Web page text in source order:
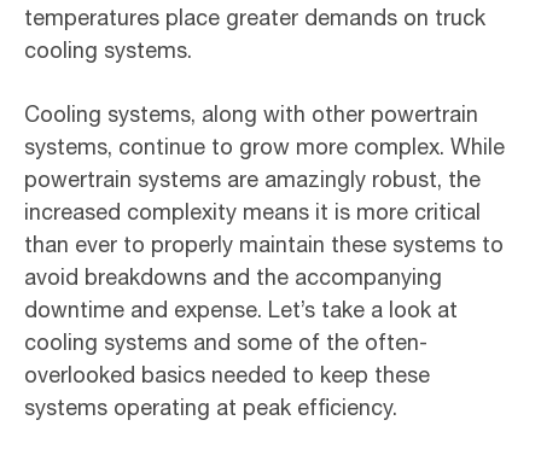
temperatures place greater demands on truck
cooling systems.
Cooling systems, along with other powertrain
systems, continue to grow more complex. While
powertrain systems are amazingly robust, the
increased complexity means it is more critical
than ever to properly maintain these systems to
avoid breakdowns and the accompanying
downtime and expense. Let’s take a look at
cooling systems and some of the often-
overlooked basics needed to keep these
systems operating at peak efficiency.